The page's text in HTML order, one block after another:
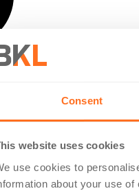
Consent
website uses cookies
use cookies to
about your use